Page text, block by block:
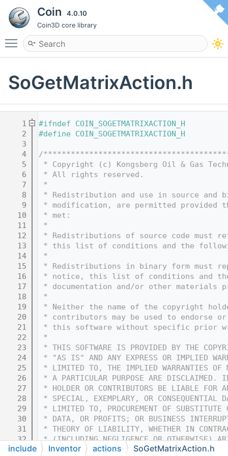
Coin 4.0.10
Coin3D core library
Toggle main menu visibility
SoGetMatrixAction.h
    1
#ifndef COIN_SOGETMATRIXACTION_H
    2
#define COIN_SOGETMATRIXACTION_H
    3
    4
/
    5
* Copyright (c) Kongsberg Oil & Gas
    6
* All rights reserved.
    7
*
    8
* Redistribution and use in source and
    9
* modification, are permitted provided
   10
* met:
   11
*
   12
* Redistributions of source code must
   13
* this list of conditions and the
   14
*
   15
* Redistributions in binary form must
   16
* notice, this list of conditions and
   17
* documentation and/or other
   18
*
   19
* Neither the name of the copyright
   20
* contributors may be used to endorse
   21
* this software without specific prior
   22
*
   23
* THIS SOFTWARE IS PROVIDED BY THE
   24
* "AS IS" AND ANY EXPRESS OR IMPLIED
   25
* LIMITED TO, THE IMPLIED WARRANTIES OF
   26
* A PARTICULAR PURPOSE ARE DISCLAIMED.
   27
* HOLDER OR CONTRIBUTORS BE LIABLE
   28
* SPECIAL, EXEMPLARY, OR CONSEQUENTIAL
   29
* LIMITED TO, PROCUREMENT OF SUBSTITUTE
   30
* DATA, OR PROFITS; OR BUSINESS
   31
* THEORY OF LIABILITY, WHETHER IN
   32
* (INCLUDING NEGLIGENCE OR OTHERWISE)
   33
* OF THIS SOFTWARE, EVEN IF ADVISED OF
include Inventor actions SoGetMatrixAction.h